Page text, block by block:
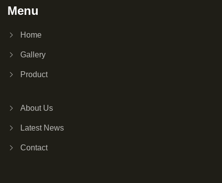
Menu
Home
Gallery
Product
About Us
Latest News
Contact